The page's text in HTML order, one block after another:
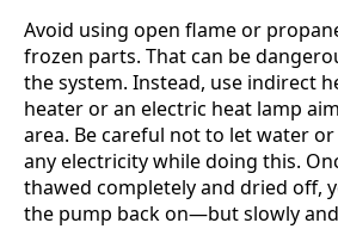
Avoid using open flame or
frozen parts. That can be
the system. Instead, use indirect
heater or an electric heat lamp
area. Be careful not to let water
any electricity while doing this.
thawed completely and dried off,
the pump back on—but slowly